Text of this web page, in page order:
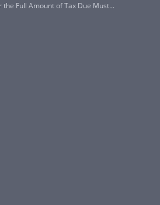
Full Amount of Tax Due Must...